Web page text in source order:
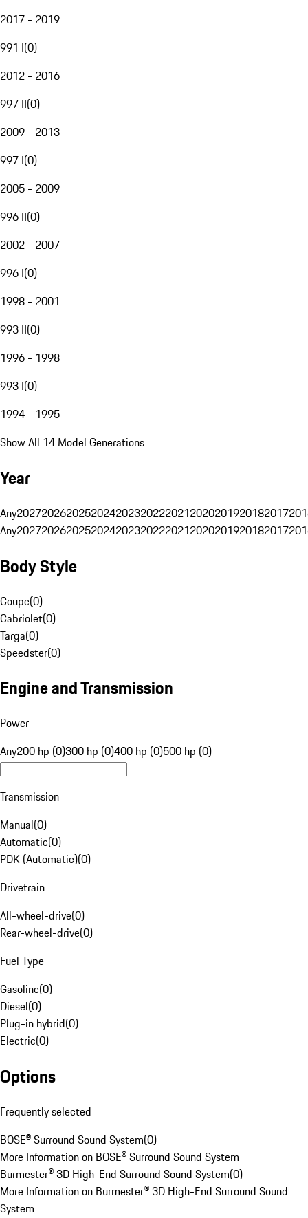
2017 - 2019
991 I(0)
2012 - 2016
997 II(0)
2009 - 2013
997 I(0)
2005 - 2009
996 II(0)
2002 - 2007
996 I(0)
1998 - 2001
993 II(0)
1996 - 1998
993 I(0)
1994 - 1995
Show All 14 Model Generations
Year
Any20272026202520242023202220212020201920182017
Any20272026202520242023202220212020201920182017
Body Style
Coupe(0)
Cabriolet(0)
Targa(0)
Speedster(0)
Engine and Transmission
Power
Any200 hp (0)300 hp (0)400 hp (0)500 hp (0)
Transmission
Manual(0)
Automatic(0)
PDK (Automatic)(0)
Drivetrain
All-wheel-drive(0)
Rear-wheel-drive(0)
Fuel Type
Gasoline(0)
Diesel(0)
Plug-in hybrid(0)
Electric(0)
Options
Frequently selected
BOSE® Surround Sound System(0)
More Information on BOSE® Surround Sound System
Burmester® 3D High-End Surround Sound System(0)
More Information on Burmester® 3D High-End Surround Sound
System